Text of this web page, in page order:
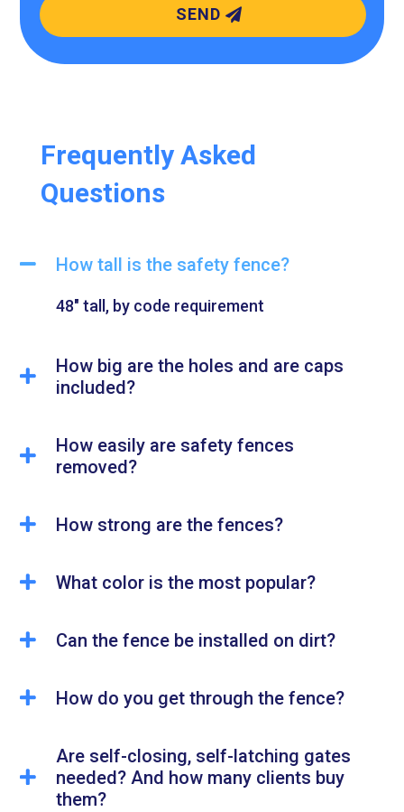
SEND
Frequently Asked
Questions
How tall is the safety fence?
48″ tall, by code requirement
How big are the holes and are caps
included?
How easily are safety fences
removed?
How strong are the fences?
What color is the most popular?
Can the fence be installed on dirt?
How do you get through the fence?
Are self-closing, self-latching gates
needed? And how many clients buy
them?